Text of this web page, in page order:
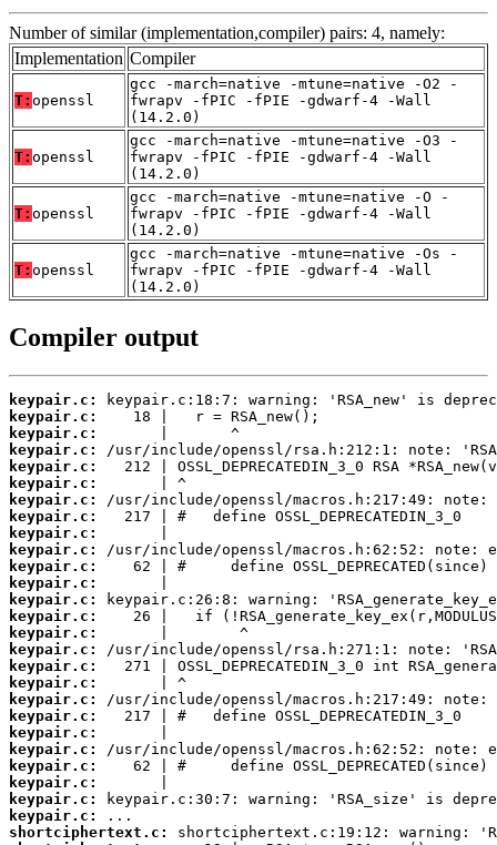
Number of similar (implementation,compiler) pairs: 4, namely:
Implementation Compiler
T: openssl
gcc -march=native -mtune=native -O2 -
fwrapv -fPIC -fPIE -gdwarf-4 -Wall
(14.2.0)
T: openssl
gcc -march=native -mtune=native -O3 -
fwrapv -fPIC -fPIE -gdwarf-4 -Wall
(14.2.0)
T: openssl
gcc -march=native -mtune=native -O -
fwrapv -fPIC -fPIE -gdwarf-4 -Wall
(14.2.0)
T: openssl
gcc -march=native -mtune=native -Os -
fwrapv -fPIC -fPIE -gdwarf-4 -Wall
(14.2.0)
Compiler output
keypair.c:
keypair.c:
keypair.c:
keypair.c:
keypair.c:
keypair.c:
keypair.c:
keypair.c:
keypair.c:
keypair.c:
keypair.c:
keypair.c:
keypair.c:
keypair.c:
keypair.c:
keypair.c:
keypair.c:
keypair.c:
keypair.c:
keypair.c:
keypair.c:
keypair.c:
keypair.c:
keypair.c:
keypair.c:
keypair.c:
shortciphertext.c: